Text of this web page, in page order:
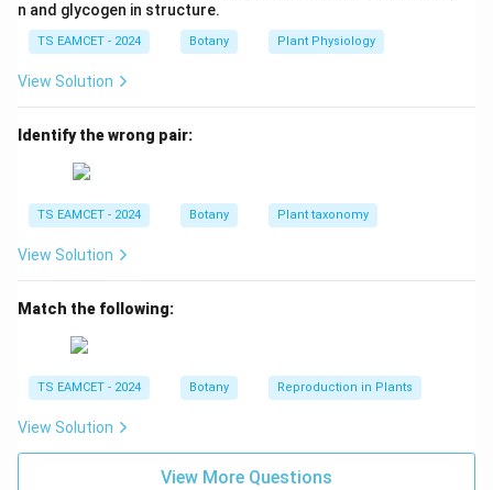
Step 2:Classify polymer.
Since only one type of monomer is present, glycogen
is a homopolymer.
Download Solution in PDF
n and glycogen in structure.
TS EAMCET - 2024 Botany Plant Physiology
View Solution
Identify the wrong pair:
TS EAMCET - 2024 Botany Plant taxonomy
View Solution
Match the following:
TS EAMCET - 2024 Botany Reproduction in Plants
View Solution
View More Questions